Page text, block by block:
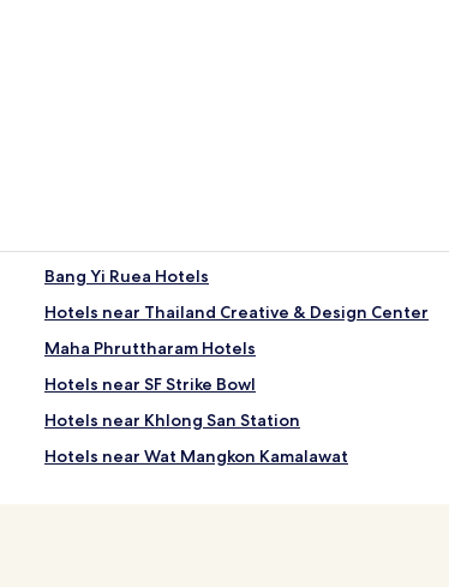
Bang Yi Ruea Hotels
Hotels near Thailand Creative & Design Center
Maha Phruttharam Hotels
Hotels near SF Strike Bowl
Hotels near Khlong San Station
Hotels near Wat Mangkon Kamalawat